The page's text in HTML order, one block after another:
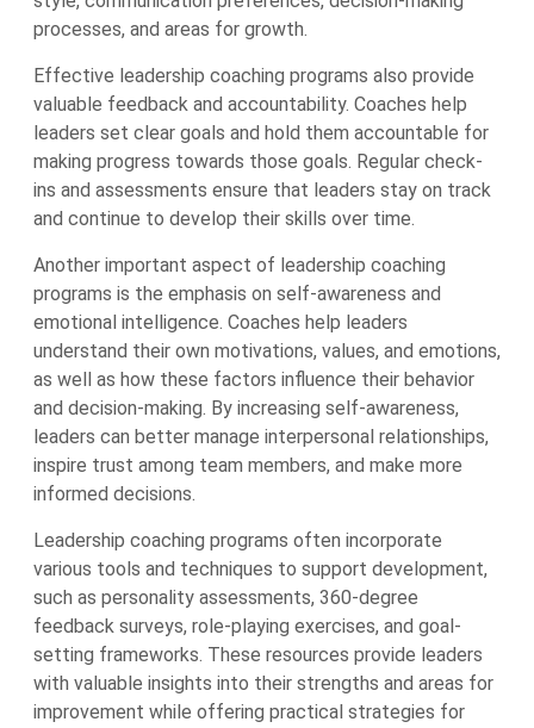
processes, and areas for growth.
Effective leadership coaching programs also provide
valuable feedback and accountability. Coaches help
leaders set clear goals and hold them accountable for
making progress towards those goals. Regular check-
ins and assessments ensure that leaders stay on track
and continue to develop their skills over time.
Another important aspect of leadership coaching
programs is the emphasis on self-awareness and
emotional intelligence. Coaches help leaders
understand their own motivations, values, and emotions,
as well as how these factors influence their behavior
and decision-making. By increasing self-awareness,
leaders can better manage interpersonal relationships,
inspire trust among team members, and make more
informed decisions.
Leadership coaching programs often incorporate
various tools and techniques to support development,
such as personality assessments, 360-degree
feedback surveys, role-playing exercises, and goal-
setting frameworks. These resources provide leaders
with valuable insights into their strengths and areas for
improvement while offering practical strategies for